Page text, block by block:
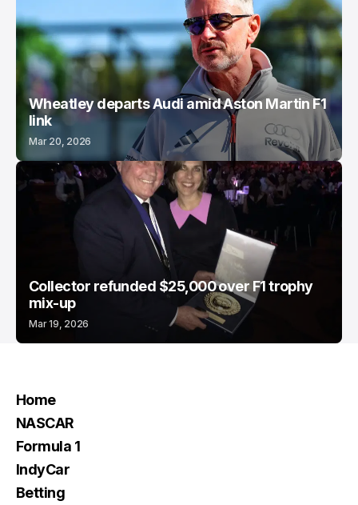
Wheatley departs Audi amid Aston Martin F1
link
Mar 20, 2026
Collector refunded $25,000 over F1 trophy
mix-up
Mar 19, 2026
Home
NASCAR
Formula 1
IndyCar
Betting